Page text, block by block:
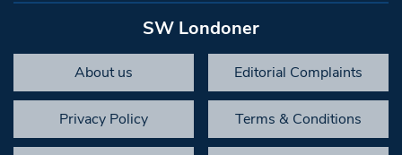
SW Londoner
About us Editorial Complaints
Privacy Policy Terms & Conditions